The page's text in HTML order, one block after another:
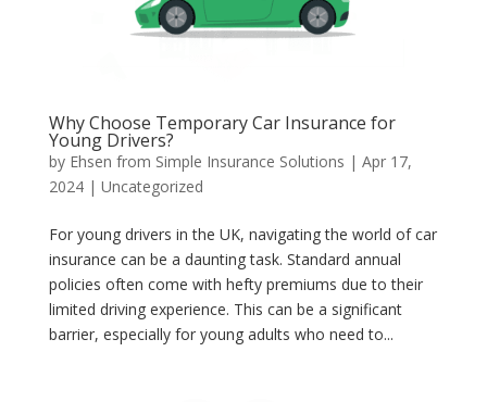
Why Choose Temporary Car Insurance for
Young Drivers?
by Ehsen from Simple Insurance Solutions | Apr 17,
2024| Uncategorized
For young drivers in the UK, navigating the world of car
insurance can be a daunting task. Standard annual
policies often come with hefty premiums due to their
limited driving experience. This can be a significant
barrier, especially for young adults who need to...